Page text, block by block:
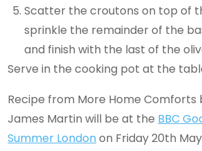
Scatter the croutons on top of
sprinkle the remainder of the
and finish with the last of the
Serve in the cooking pot at the
Recipe from More Home Comforts
James Martin will be at the BBC
Summer Londonon Friday 20th